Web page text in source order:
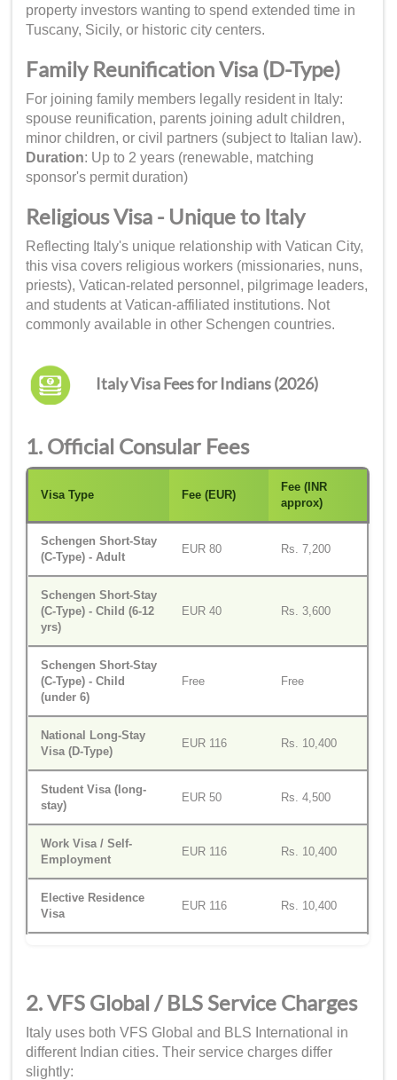
property investors wanting to spend extended time in
Tuscany, Sicily, or historic city centers.
Family Reunification Visa (D-Type)
For joining family members legally resident in Italy:
spouse reunification, parents joining adult children,
minor children, or civil partners (subject to Italian law).
Duration: Up to 2 years (renewable, matching
sponsor's permit duration)
Religious Visa - Unique to Italy
Reflecting Italy's unique relationship with Vatican City,
this visa covers religious workers (missionaries, nuns,
priests), Vatican-related personnel, pilgrimage leaders,
and students at Vatican-affiliated institutions. Not
commonly available in other Schengen countries.
Italy Visa Fees for Indians (2026)
1. Official Consular Fees
Visa Type Fee (EUR)
Fee (INR
approx)
Schengen Short-Stay
(C-Type) - Adult
EUR 80 Rs. 7,200
Schengen Short-Stay
(C-Type) - Child (6-12
yrs)
EUR 40 Rs. 3,600
Schengen Short-Stay
(C-Type) - Child
(under 6)
Free Free
National Long-Stay
Visa (D-Type)
EUR 116 Rs. 10,400
Student Visa (long-
stay)
EUR 50 Rs. 4,500
Work Visa / Self-
Employment
EUR 116 Rs. 10,400
Elective Residence
Visa
EUR 116 Rs. 10,400
2. VFS Global / BLS Service Charges
Italy uses both VFS Global and BLS International in
different Indian cities. Their service charges differ
slightly: